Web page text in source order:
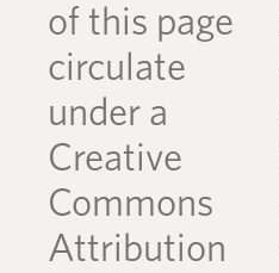
of this page
circulate
under a
Creative
Commons
Attribution